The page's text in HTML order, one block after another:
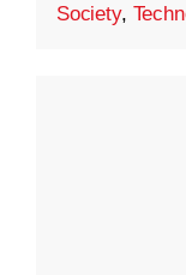
Society,